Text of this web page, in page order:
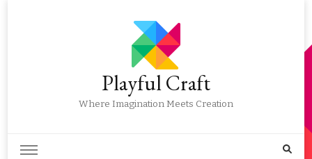
Playful Craft
Where Imagination Meets Creation